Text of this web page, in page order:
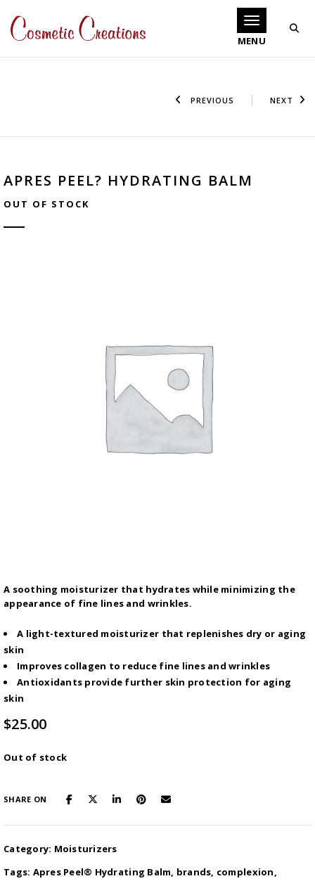
Toggle
PREVIOUS NEXT
APRES PEEL? HYDRATING BALM
OUT OF STOCK
A soothing moisturizer that hydrates while minimizing the
appearance of fine lines and wrinkles.
A light-textured moisturizer that replenishes dry or aging
skin
Improves collagen to reduce fine lines and wrinkles
Antioxidants provide further skin protection for aging
skin
$25.00
Out of stock
SHARE ON
Category: Moisturizers
Tags: Apres Peel® Hydrating Balm, brands, complexion,